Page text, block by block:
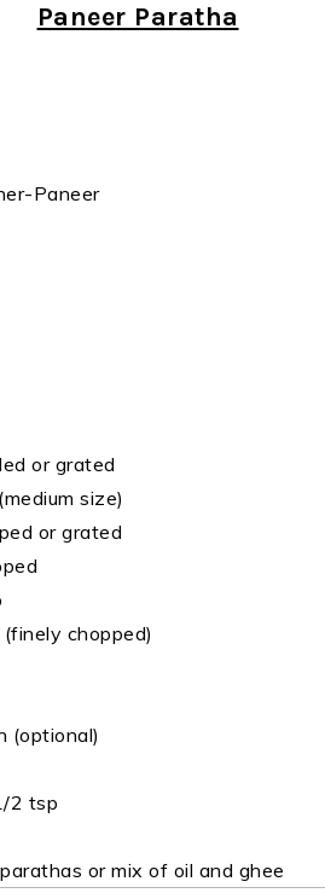
Paneer Paratha
Paneer
or grated
size)
or grated
chopped)
(optional)
2 tsp
or mix of oil and ghee